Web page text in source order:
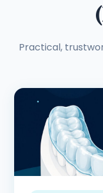
Practical,